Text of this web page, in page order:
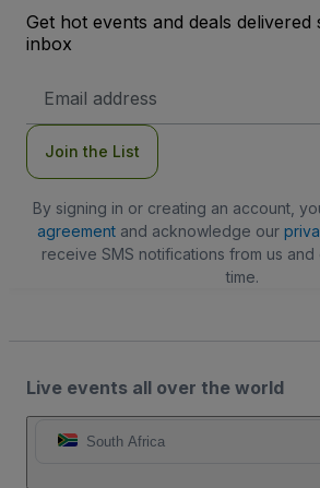
Get hot events and deals
inbox
Address
Join the List
By signing in or creating an account,
agreementand acknowledge our
receive SMS notifications from us
time.
Live events all over the world
South Africa